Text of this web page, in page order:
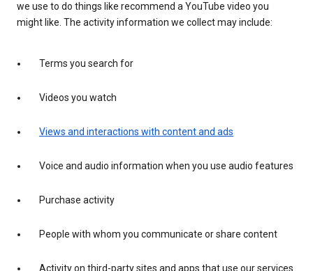
we use to do things like recommend a YouTube video you
might like. The activity information we collect may include:
Terms you search for
Videos you watch
Views and interactions with content and ads
Voice and audio information when you use audio features
Purchase activity
People with whom you communicate or share content
Activity on third-party sites and apps that use our services